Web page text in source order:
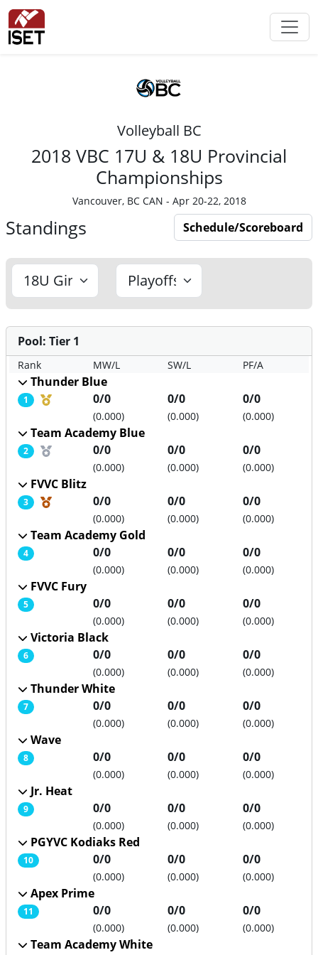
Volleyball BC
2018 VBC 17U & 18U Provincial
Championships
Vancouver, BC CAN - Apr 20-22, 2018
Standings Schedule/Scoreboard
Pool: Tier 1
Rank MW/L SW/L PF/A
Thunder Blue
1 Medal position
0/0
(0.000)
0/0
(0.000)
0/0
(0.000)
Team Academy Blue
2 Medal position
0/0
(0.000)
0/0
(0.000)
0/0
(0.000)
FVVC Blitz
3 Medal position
0/0
(0.000)
0/0
(0.000)
0/0
(0.000)
Team Academy Gold
4 0/0
(0.000)
0/0
(0.000)
0/0
(0.000)
FVVC Fury
5 0/0
(0.000)
0/0
(0.000)
0/0
(0.000)
Victoria Black
6 0/0
(0.000)
0/0
(0.000)
0/0
(0.000)
Thunder White
7 0/0
(0.000)
0/0
(0.000)
0/0
(0.000)
Wave
8 0/0
(0.000)
0/0
(0.000)
0/0
(0.000)
Jr. Heat
9 0/0
(0.000)
0/0
(0.000)
0/0
(0.000)
PGYVC Kodiaks Red
10 0/0
(0.000)
0/0
(0.000)
0/0
(0.000)
Apex Prime
11 0/0
(0.000)
0/0
(0.000)
0/0
(0.000)
Team Academy White